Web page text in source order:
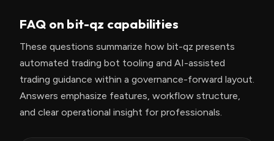
FAQ on bit-qz capabilities
These questions summarize how bit-qz presents
automated trading bot tooling and AI-assisted
trading guidance within a governance-forward layout.
Answers emphasize features, workflow structure,
and clear operational insight for professionals.